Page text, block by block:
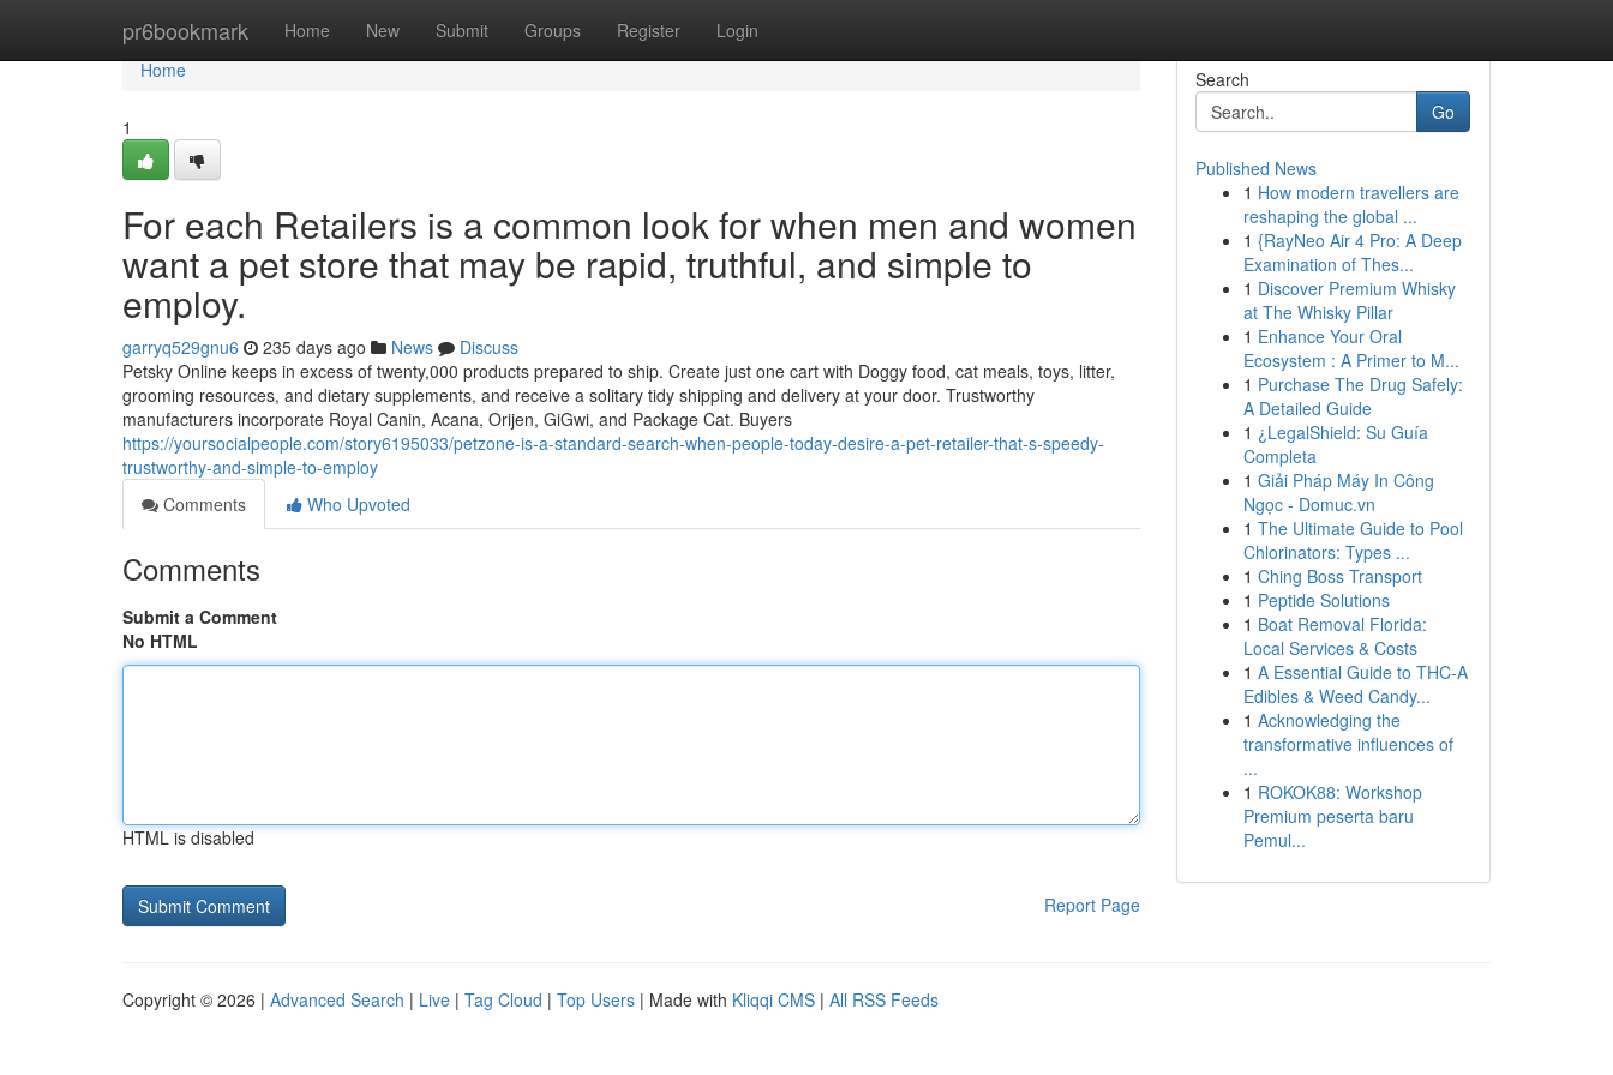
pr6bookmark Home New Submit Groups Register Login
Home
Home
1
For each Retailers is a common look for when men and women
want a pet store that may be rapid, truthful, and simple to
employ.
garryq529gnu6 235 days ago News
Discuss
Petsky Online keeps in excess of twenty,000 products prepared to ship. Create just one cart with Doggy food, cat meals, toys, litter,
grooming resources, and dietary supplements, and receive a solitary tidy shipping and delivery at your door. Trustworthy
manufacturers incorporate Royal Canin, Acana, Orijen, GiGwi, and Package Cat. Buyers
https://yoursocialpeople.com/story6195033/petzone-is-a-standard-search-when-people-today-desire-a-pet-retailer-that-s-speedy-
trustworthy-and-simple-to-employ
Comments
Who Upvoted
Comments
Submit a Comment
No HTML
HTML is disabled
Report Page
Search
Go
Published News
1 How modern travellers are
reshaping the global ...
1 {RayNeo Air 4 Pro: A Deep
Examination of Thes...
1 Discover Premium Whisky
at The Whisky Pillar
1 Enhance Your Oral
Ecosystem : A Primer to M...
1 Purchase The Drug Safely:
A Detailed Guide
1 ¿LegalShield: Su Guía
Completa
1 Giải Pháp Máy In Công
Ngọc - Domuc.vn
1 The Ultimate Guide to Pool
Chlorinators: Types ...
1 Ching Boss Transport
1 Peptide Solutions
1 Boat Removal Florida:
Local Services & Costs
1 A Essential Guide to THC-A
Edibles & Weed Candy...
1 Acknowledging the
transformative influences of
...
1 ROKOK88: Workshop
Premium peserta baru
Pemul...
Copyright © 2026 | Advanced Search | Live | Tag Cloud | Top Users | Made with Kliqqi CMS | All RSS Feeds